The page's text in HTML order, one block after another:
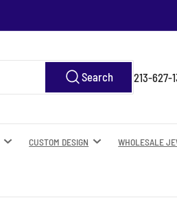
Search 213-627-
CUSTOM DESIGN WHOLESALE